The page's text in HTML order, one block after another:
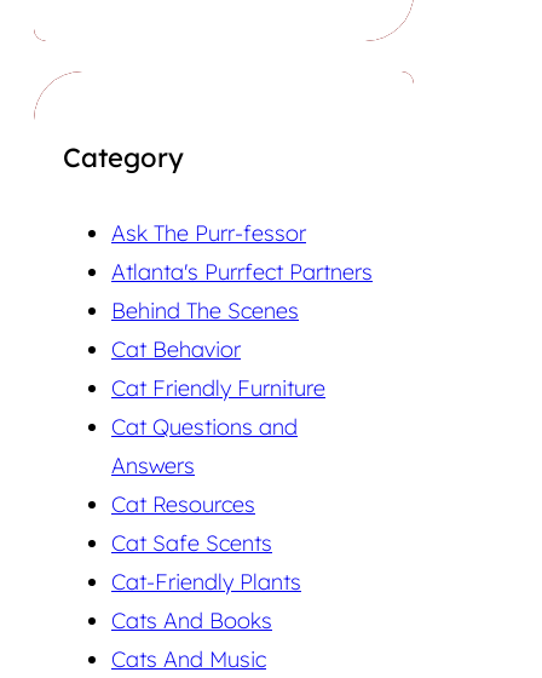
Category
Ask The Purr-fessor
Atlanta's Purrfect Partners
Behind The Scenes
Cat Behavior
Cat Friendly Furniture
Cat Questions and
Answers
Cat Resources
Cat Safe Scents
Cat-Friendly Plants
Cats And Books
Cats And Music